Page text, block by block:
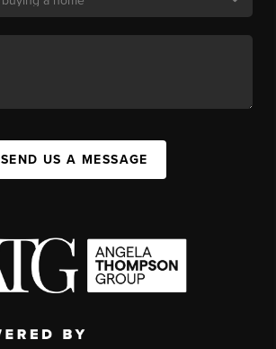
SEND US A MESSAGE